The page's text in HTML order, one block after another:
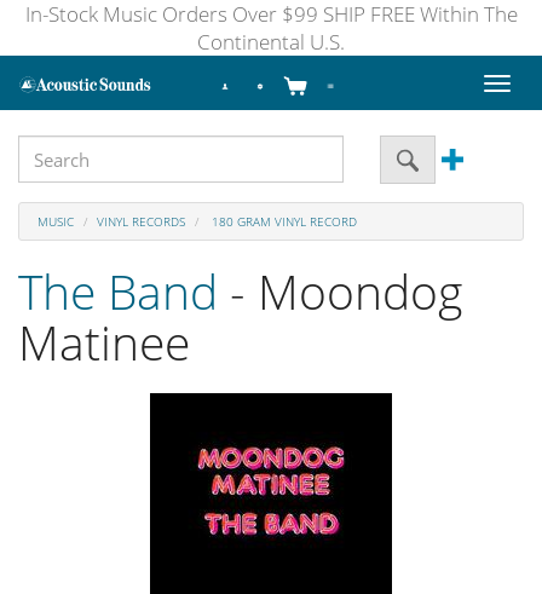
In-Stock Music Orders Over $99 SHIP FREE Within The
Continental U.S.
Toggle
MUSIC VINYL RECORDS 180 GRAM VINYL RECORD
The Band - Moondog
Matinee